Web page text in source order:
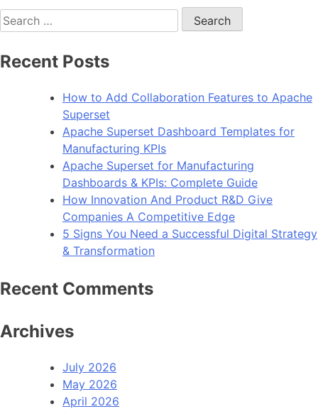
Search
for:
Recent Posts
How to Add Collaboration Features to Apache
Superset
Apache Superset Dashboard Templates for
Manufacturing KPIs
Apache Superset for Manufacturing
Dashboards & KPIs: Complete Guide
How Innovation And Product R&D Give
Companies A Competitive Edge
5 Signs You Need a Successful Digital Strategy
& Transformation
Recent Comments
Archives
July 2026
May 2026
April 2026